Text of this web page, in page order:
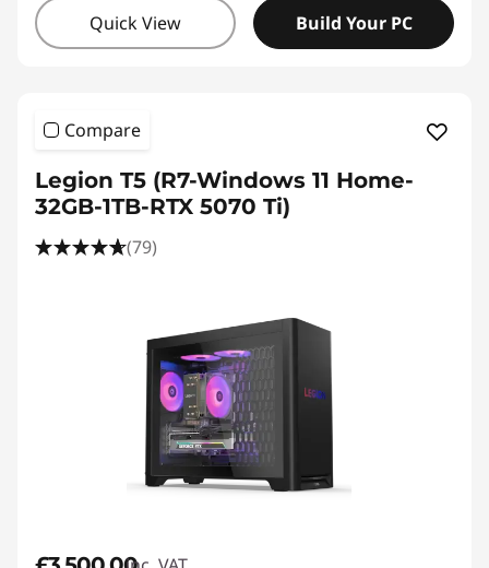
Quick View Build Your PC
Compare
Legion T5 (R7-Windows 11 Home-
32GB-1TB-RTX 5070 Ti)
(79)